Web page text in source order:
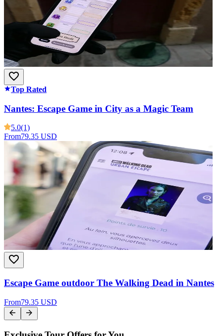
Top Rated
Nantes: Escape Game in City as a Magic Team
5.0(1)
From79.35 USD
Escape Game outdoor The Walking Dead in Nantes
From79.35 USD